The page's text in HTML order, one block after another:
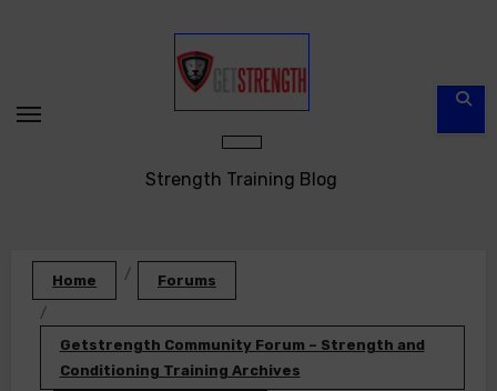
Strength Training Blog
Home Forums
Getstrength Community Forum – Strength and
Conditioning Training Archives